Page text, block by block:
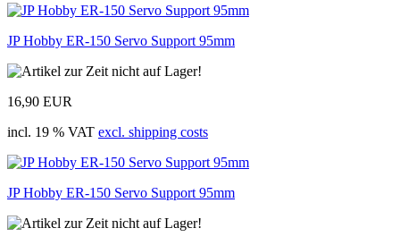
JP Hobby ER-150 Servo Support 95mm
16,90 EUR
incl. 19 % VAT excl. shipping costs
JP Hobby ER-150 Servo Support 95mm